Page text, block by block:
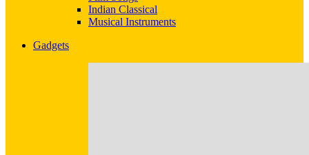
Indian Classical
Musical Instruments
Gadgets